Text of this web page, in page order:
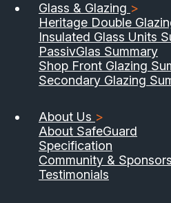
Glass & Glazing >
Heritage Double
Insulated Glass Units
PassivGlas Summary
Shop Front Glazing
Secondary Glazing
About Us >
About SafeGuard
Specification
Community &
Testimonials